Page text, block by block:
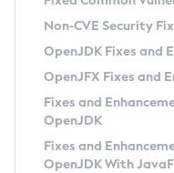
Other Distributions
macOS
Linux
FIPS integration in Zulu
Legal Notice
Privacy Policy
Legal
Terms of Use
Non-CVE Security
OpenJDK Fixes and
OpenJFX Fixes and
Fixes and
OpenJDK
Fixes and
OpenJDK With